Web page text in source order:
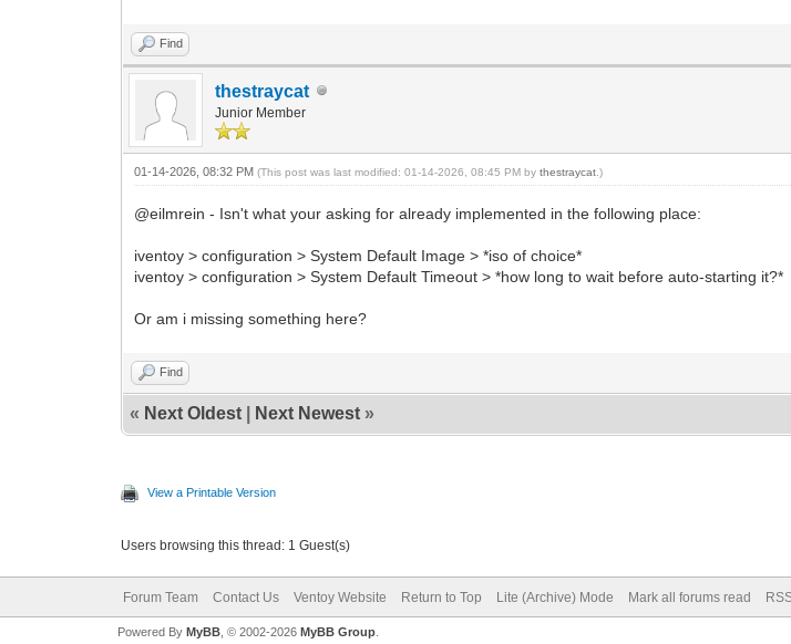
Find
thestraycat
Junior Member
01-14-2026, 08:32 PM(This post was last modified: 01-14-2026, 08:45 PM bythestraycat .)
@eilmrein - Isn't what your asking for already implemented in the following place:
iventoy > configuration > System Default Image > *iso of choice*
iventoy > configuration > System Default Timeout > *how long to wait before auto-starting it?*
Or am i missing something here?
Find
« Next Oldest Next Newest »
View a Printable Version
Users browsing this thread: 1 Guest(s)
Forum Team Contact Us Ventoy Website Return to Top Lite (Archive) Mode Mark all forums read
Powered By MyBB, © 2002-2026 MyBB Group.